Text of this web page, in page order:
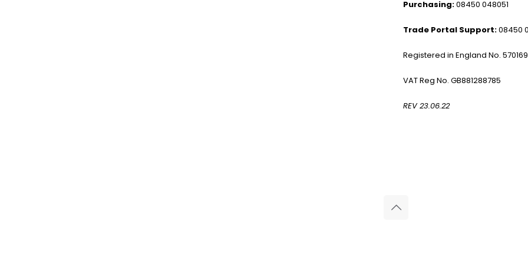
Purchasing:08450 048051
Trade Portal Support:08450
Registered in England No.
VAT Reg No. GB881288785
REV 23.06.22